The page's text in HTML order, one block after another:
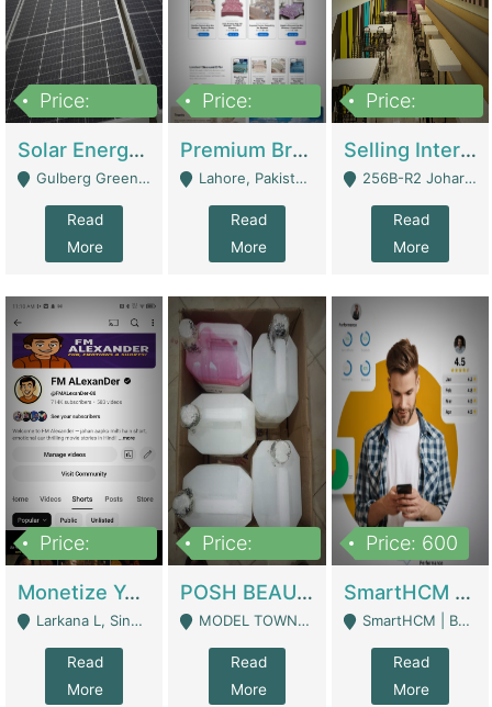
Price:
Solar Energy Business For Sale | Technical Services
Gulberg Green Islambad - Islamabad
Read
More
Price:
Premium Branded Bedsheet E-Commerce Store For Sale – Bedzaar.pk | E-Commerce Platforms
Lahore, Pakistan (Online Business All Over Pakistan Delivery – Can Be Managed From Anywhere) - Lahore
Read
More
Price:
Selling International Restaurant Franchise | Restaurants
256B-R2 Johar Town Lahore - Lahore
Read
More
Price:
Monetize YouTube Short Channel- 7 Lakh+subscribers -sindh | Digital Businesses
Larkana L, Sindh Pakistan - Larkana
Read
More
Price:
POSH BEAUTY CO. SKIN CARE BRAND | Digital Businesses
MODEL TOWN, UGOKE SIALKOT - Sialkot
Read
More
Price: 600
SmartHCM | Best HR And Payroll Software | Cloud-Based HRMS | Software
SmartHCM | Best HR And Payroll Software | Cloud-Based HRMS - Karachi
Read
More